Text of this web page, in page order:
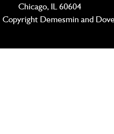
Chicago, IL 60604
Copyright Demesmin and